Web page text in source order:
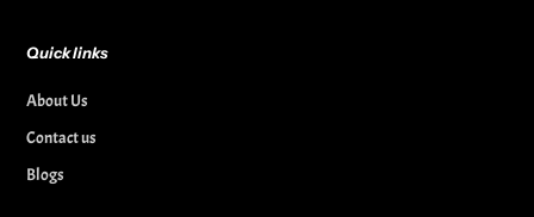
Quick links
About Us
Contact us
Blogs